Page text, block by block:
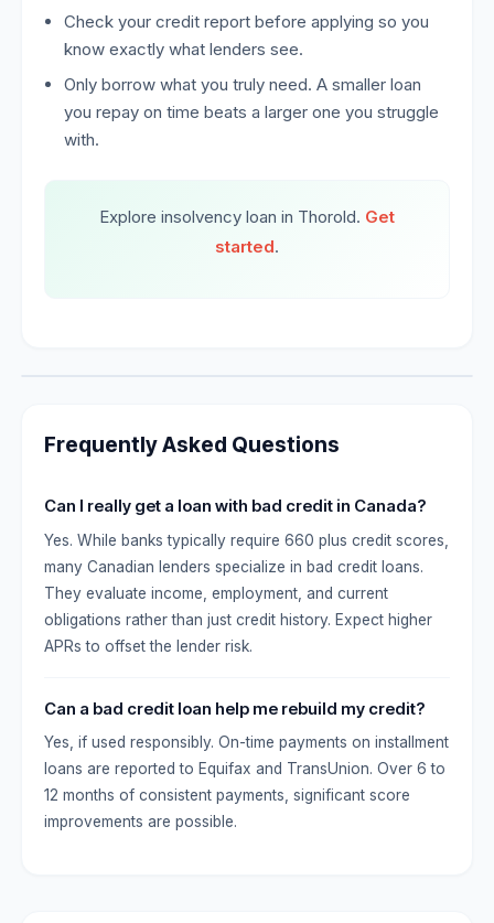
Check your credit report before applying so you
know exactly what lenders see.
Only borrow what you truly need. A smaller loan
you repay on time beats a larger one you struggle
with.
Explore insolvency loan in Thorold. Get
started.
Frequently Asked Questions
Can I really get a loan with bad credit in Canada?
Yes. While banks typically require 660 plus credit scores,
many Canadian lenders specialize in bad credit loans.
They evaluate income, employment, and current
obligations rather than just credit history. Expect higher
APRs to offset the lender risk.
Can a bad credit loan help me rebuild my credit?
Yes, if used responsibly. On-time payments on installment
loans are reported to Equifax and TransUnion. Over 6 to
12 months of consistent payments, significant score
improvements are possible.